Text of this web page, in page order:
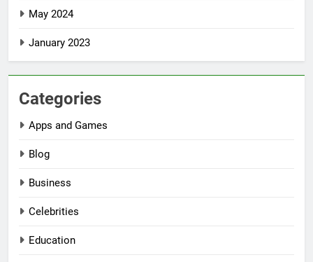
May 2024
January 2023
Categories
Apps and Games
Blog
Business
Celebrities
Education